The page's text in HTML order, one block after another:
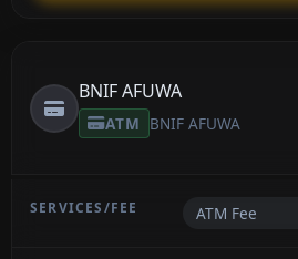
BNIF AFUWA
ATM BNIF AFUWA
ATM Fee